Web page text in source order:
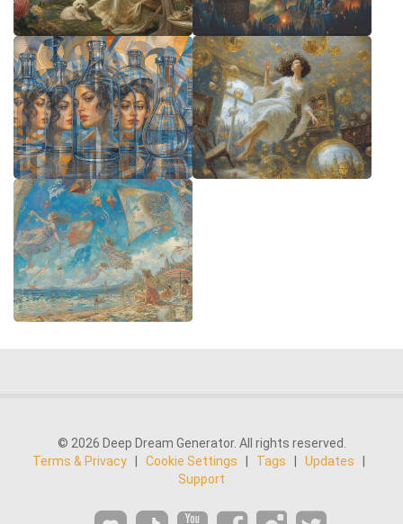
© 2026 Deep Dream Generator. All rights reserved.
Terms & Privacy
Cookie Settings Tags Updates
Support